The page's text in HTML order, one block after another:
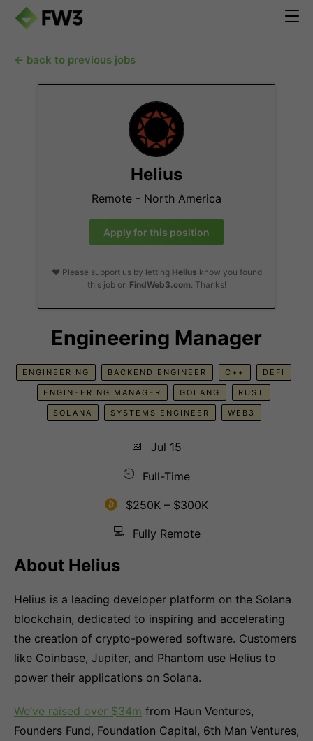
← back to previous jobs
Helius
Remote - North America
Apply for this position
❤️ Please support us by letting Helius know you found
this job on FindWeb3.com. Thanks!
Engineering Manager
ENGINEERING BACKEND ENGINEER C++ DEFI
ENGINEERING MANAGER GOLANG RUST
SOLANA SYSTEMS ENGINEER WEB3
📅
Jul 15
🕘
Full-Time
$250K – $300K
💻
Fully Remote
About Helius
Helius is a leading developer platform on the Solana
blockchain, dedicated to inspiring and accelerating
the creation of crypto-powered software. Customers
like Coinbase, Jupiter, and Phantom use Helius to
power their applications on Solana.
We’ve raised over $34m from Haun Ventures,
Founders Fund, Foundation Capital, 6th Man Ventures,